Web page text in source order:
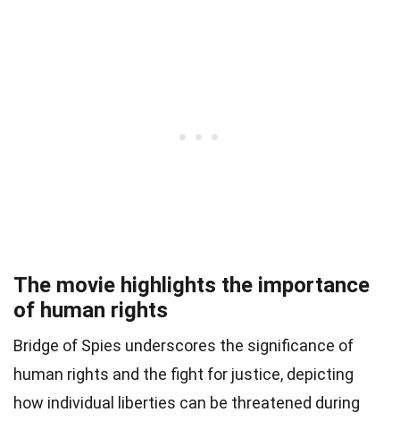
The movie highlights the importance
of human rights
Bridge of Spies underscores the significance of
human rights and the fight for justice, depicting
how individual liberties can be threatened during